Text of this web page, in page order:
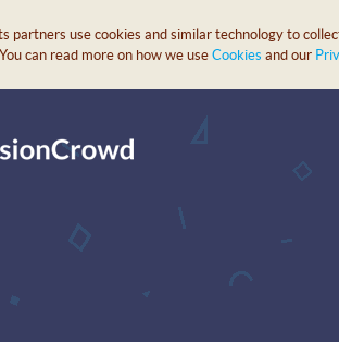
partners use cookies and similar technology to
can read more on how we use Cookies and our